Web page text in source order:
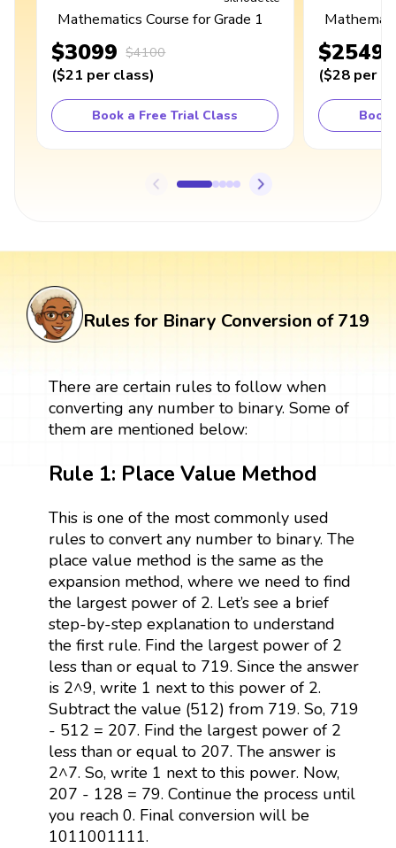
Mathematics Course for Grade 1
$3099 $4100
($21 per class)
Book a Free Trial Class
$2549
($28 per
Book
Rules for Binary Conversion of 719
There are certain rules to follow when
converting any number to binary. Some of
them are mentioned below:
Rule 1: Place Value Method
This is one of the most commonly used
rules to convert any number to binary. The
place value method is the same as the
expansion method, where we need to find
the largest power of 2. Let’s see a brief
step-by-step explanation to understand
the first rule. Find the largest power of 2
less than or equal to 719. Since the answer
is 2^9, write 1 next to this power of 2.
Subtract the value (512) from 719. So, 719
- 512 = 207. Find the largest power of 2
less than or equal to 207. The answer is
2^7. So, write 1 next to this power. Now,
207 - 128 = 79. Continue the process until
you reach 0. Final conversion will be
1011001111.